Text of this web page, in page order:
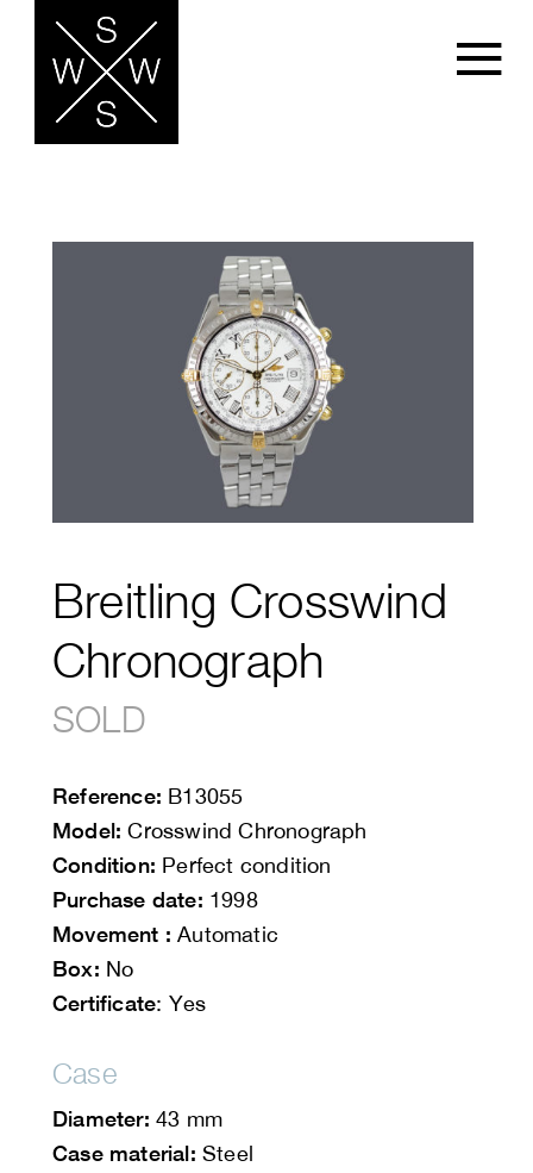
Breitling Crosswind
Chronograph
SOLD
Reference: B13055
Model: Crosswind Chronograph
Condition: Perfect condition
Purchase date: 1998
Movement : Automatic
Box: No
Certificate: Yes
Case
Diameter: 43 mm
Case material: Steel